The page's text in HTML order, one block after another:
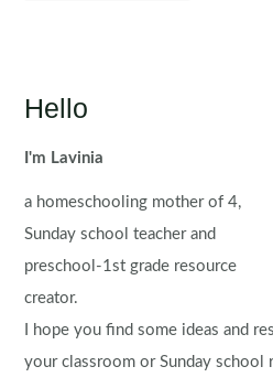
Hello
I'm Lavinia
a homeschooling mother of 4,
Sunday school teacher and
preschool-1st grade resource
creator.
I hope you find some ideas and
your classroom or Sunday school